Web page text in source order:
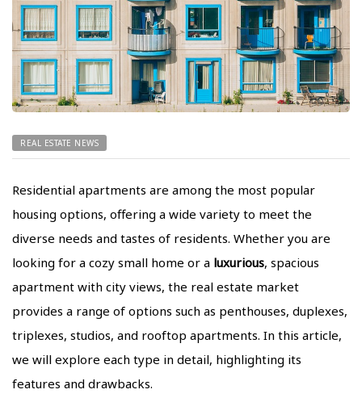
REAL ESTATE NEWS
Residential apartments are among the most popular
housing options, offering a wide variety to meet the
diverse needs and tastes of residents. Whether you are
looking for a cozy small home or a luxurious, spacious
apartment with city views, the real estate market
provides a range of options such as penthouses, duplexes,
triplexes, studios, and rooftop apartments. In this article,
we will explore each type in detail, highlighting its
features and drawbacks.